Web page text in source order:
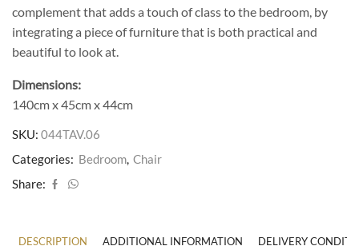
complement that adds a touch of class to the bedroom, by
integrating a piece of furniture that is both practical and
beautiful to look at.
Dimensions:
140cm x 45cm x 44cm
SKU: 044TAV.06
Categories: Bedroom, Chair
Share:
DESCRIPTION ADDITIONAL INFORMATION DELIVERY